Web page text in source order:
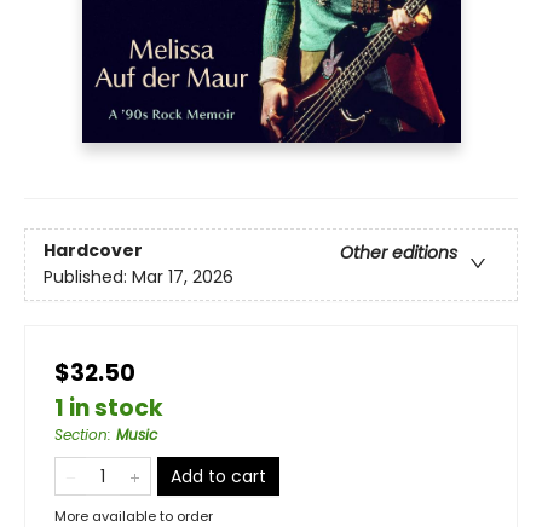
Hardcover
Other editions
Published: Mar 17, 2026
$32.50
1 in stock
Section: Music
Add to cart
More available to order